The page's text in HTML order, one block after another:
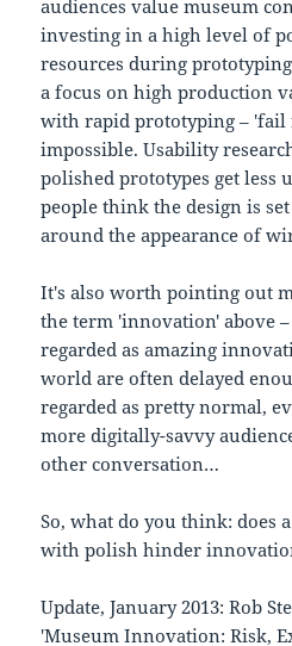
audiences value museum
investing in a high level of
resources during
a focus on high production
with rapid prototyping – 'fail
impossible. Usability
polished prototypes get less
people think the design is set
around the appearance of
It's also worth pointing out
the term 'innovation' above
regarded as amazing
world are often delayed
regarded as pretty normal,
more digitally-savvy
other conversation…
So, what do you think: does
with polish hinder
Update, January 2013: Rob
'Museum Innovation: Risk,